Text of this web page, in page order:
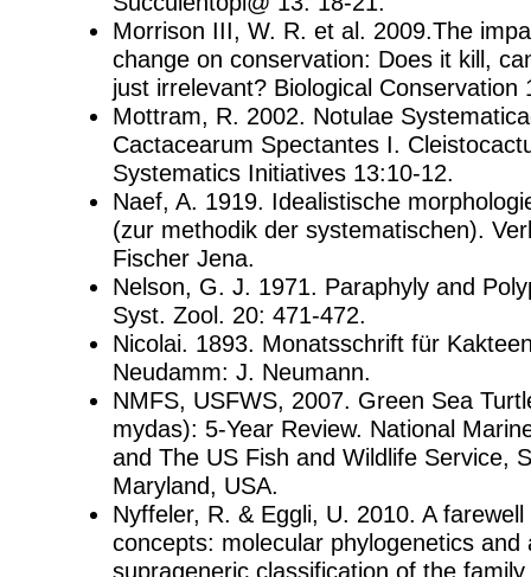
Morrison III, W. R. et al. 2009.The
change on conservation: Does it kill,
just irrelevant? Biological Conservation
Mottram, R. 2002. Notulae
Cactacearum Spectantes I.
Systematics Initiatives 13:10-12.
Naef, A. 1919. Idealistische
(zur methodik der systematischen).
Fischer Jena.
Nelson, G. J. 1971. Paraphyly and
Syst. Zool. 20: 471-472.
Nicolai. 1893. Monatsschrift für
Neudamm: J. Neumann.
NMFS, USFWS, 2007. Green Sea
mydas): 5-Year Review. National
and The US Fish and Wildlife Service,
Maryland, USA.
Nyffeler, R. & Eggli, U. 2010. A
concepts: molecular phylogenetics and
suprageneric classification of the